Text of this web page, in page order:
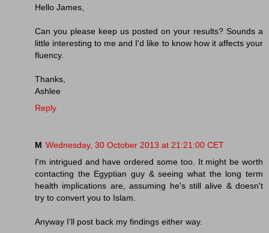
Hello James,
Can you please keep us posted on your results? Sounds a
little interesting to me and I'd like to know how it affects your
fluency.
Thanks,
Ashlee
Reply
M Wednesday, 30 October 2013 at 21:21:00 CET
I'm intrigued and have ordered some too. It might be worth
contacting the Egyptian guy & seeing what the long term
health implications are, assuming he's still alive & doesn't
try to convert you to Islam.
Anyway I'll post back my findings either way.